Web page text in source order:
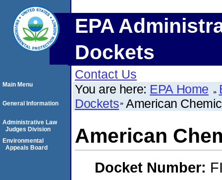
EPA
Dockets
Contact Us
You are here: EPA Home
Dockets American
American
Docket Number:
Main Menu
General Information
Administrative Law
Judges Division
Environmental
Appeals Board